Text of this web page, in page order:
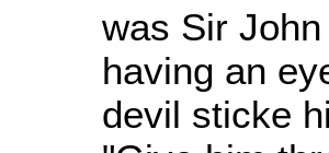
was Sir
having an
devil sticke